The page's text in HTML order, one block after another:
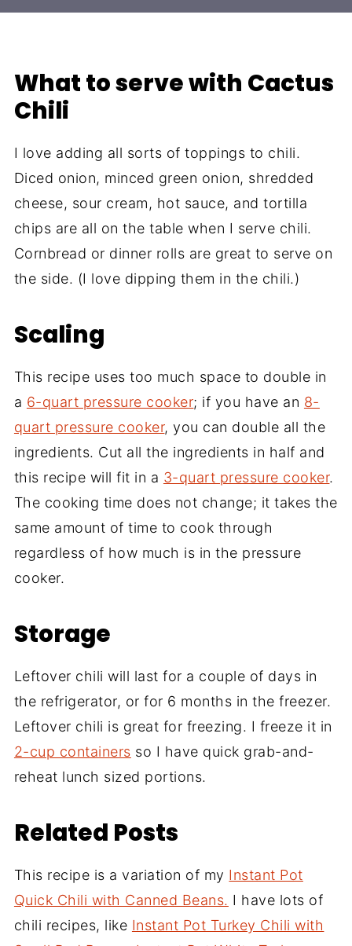
What to serve with Cactus
Chili
I love adding all sorts of toppings to chili.
Diced onion, minced green onion, shredded
cheese, sour cream, hot sauce, and tortilla
chips are all on the table when I serve chili.
Cornbread or dinner rolls are great to serve on
the side. (I love dipping them in the chili.)
Scaling
This recipe uses too much space to double in
a 6-quart pressure cooker; if you have an 8-
quart pressure cooker, you can double all the
ingredients. Cut all the ingredients in half and
this recipe will fit in a 3-quart pressure cooker.
The cooking time does not change; it takes the
same amount of time to cook through
regardless of how much is in the pressure
cooker.
Storage
Leftover chili will last for a couple of days in
the refrigerator, or for 6 months in the freezer.
Leftover chili is great for freezing. I freeze it in
2-cup containers so I have quick grab-and-
reheat lunch sized portions.
Related Posts
This recipe is a variation of my Instant Pot
Quick Chili with Canned Beans. I have lots of
chili recipes, like Instant Pot Turkey Chili with